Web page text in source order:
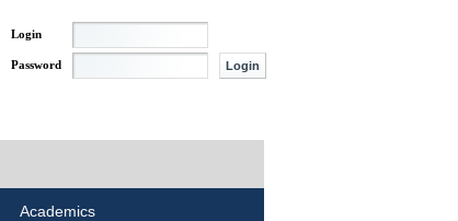
Login
Password
Academics